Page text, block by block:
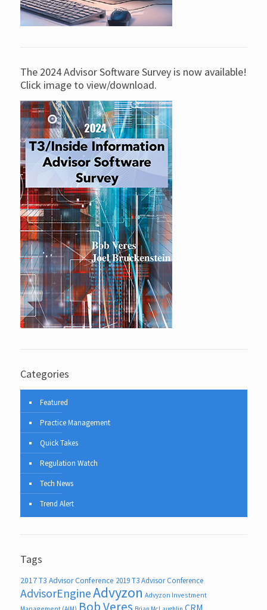
The 2024 Advisor Software Survey is now available!
Click image to view/download.
Categories
Featured
Practice Management
Quick Takes
Regulation Watch
Tech News
Trend Alert
Tags
2017 T3 Advisor Conference 2019 T3 Advisor Conference
AdvisorEngineAdvyzon Advyzon Investment